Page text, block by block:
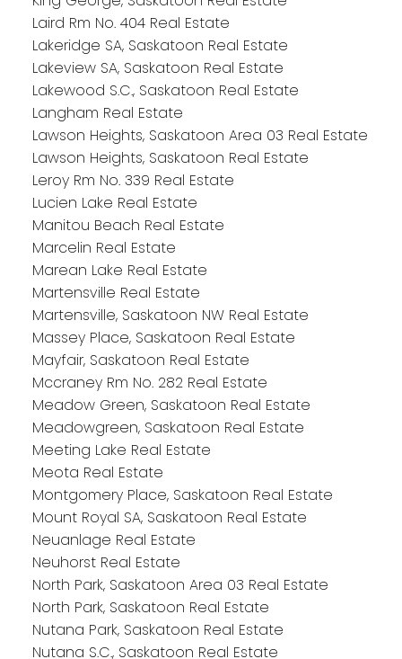
Laird Rm No. 404 Real Estate
Lakeridge SA, Saskatoon Real Estate
Lakeview SA, Saskatoon Real Estate
Lakewood S.C., Saskatoon Real Estate
Langham Real Estate
Lawson Heights, Saskatoon Area 03 Real Estate
Lawson Heights, Saskatoon Real Estate
Leroy Rm No. 339 Real Estate
Lucien Lake Real Estate
Manitou Beach Real Estate
Marcelin Real Estate
Marean Lake Real Estate
Martensville Real Estate
Martensville, Saskatoon NW Real Estate
Massey Place, Saskatoon Real Estate
Mayfair, Saskatoon Real Estate
Mccraney Rm No. 282 Real Estate
Meadow Green, Saskatoon Real Estate
Meadowgreen, Saskatoon Real Estate
Meeting Lake Real Estate
Meota Real Estate
Montgomery Place, Saskatoon Real Estate
Mount Royal SA, Saskatoon Real Estate
Neuanlage Real Estate
Neuhorst Real Estate
North Park, Saskatoon Area 03 Real Estate
North Park, Saskatoon Real Estate
Nutana Park, Saskatoon Real Estate
Nutana S.C., Saskatoon Real Estate